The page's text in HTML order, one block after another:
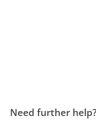
Need further help?